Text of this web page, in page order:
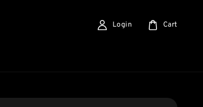
Login Cart